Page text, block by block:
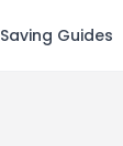
Saving Guides